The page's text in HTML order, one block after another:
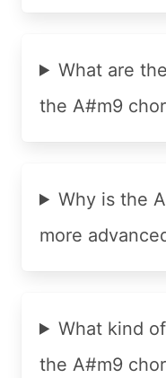
What are
the A#m9
Why is the
more
What kind
the A#m9